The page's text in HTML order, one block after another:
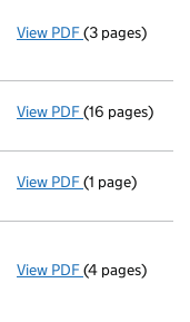
View PDF Previous
(3 pages)
View PDF Annual return
(16 pages)
View PDF Resolutions
- link opens in
(1 page)
View PDF Statement of
(4 pages)